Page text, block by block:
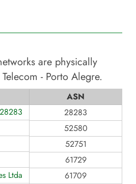
are physically
- Porto Alegre.
ASN
28283
52580
52751
61729
Ltda
61709